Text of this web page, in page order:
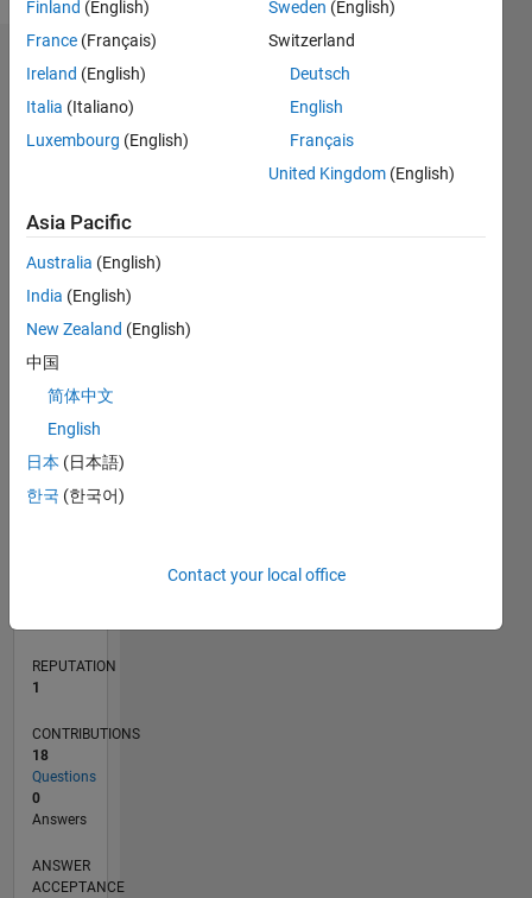
Dashboard
Statistics
CONTRIBUTIONS 1
3
4
5
12
10
10
TIMELINE
REPUTATION
1
CONTRIBUTIONS
18
Questions
0
Answers
ANSWER
ACCEPTANCE
Finland (English)
France (Français)
Ireland (English)
Italia (Italiano)
Luxembourg (English)
Sweden (English)
Switzerland
Deutsch
English
Français
United Kingdom (English)
Asia Pacific
Australia (English)
India (English)
New Zealand (English)
中国
简体中文
English
日本 (日本語)
한국 (한국어)
Contact your local office